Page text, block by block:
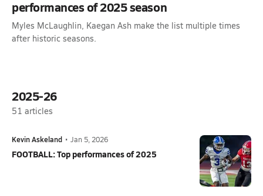
performances of 2025 season
Myles McLaughlin, Kaegan Ash make the list multiple times
after historic seasons.
2025-26
51 articles
Kevin Askeland • Jan 5, 2026
FOOTBALL: Top performances of 2025